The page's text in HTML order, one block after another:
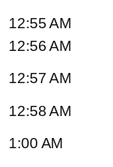
12:55 AM
12:56 AM
12:57 AM
12:58 AM
1:00 AM